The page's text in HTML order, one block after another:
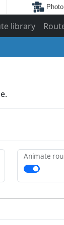
library
Animate